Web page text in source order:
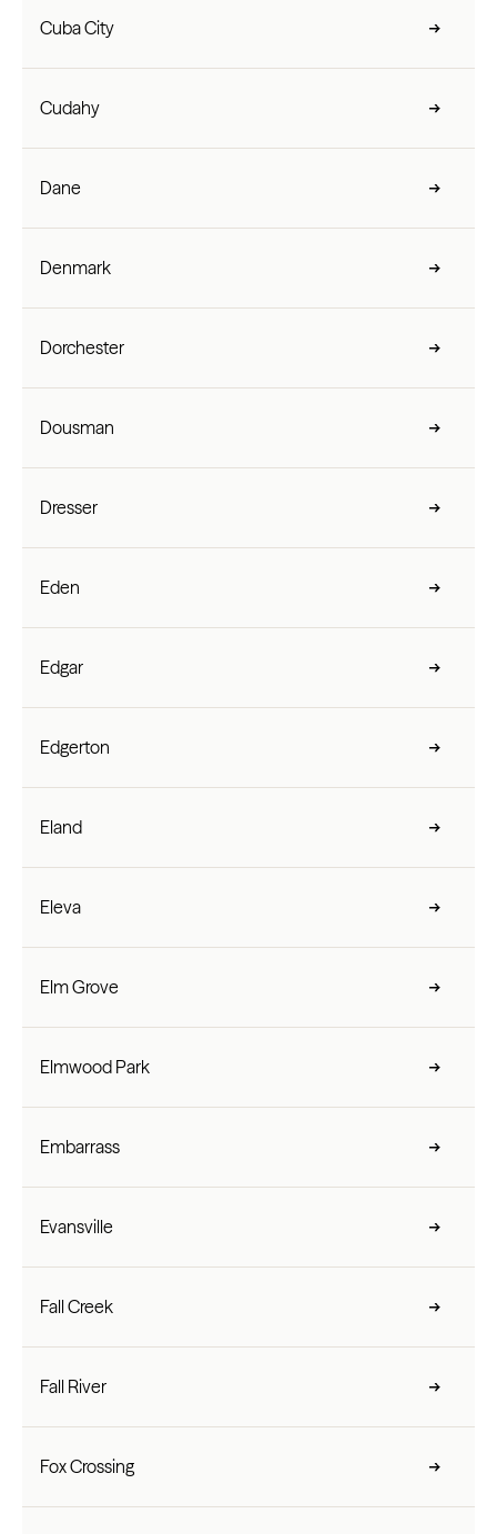
Cuba City
Cudahy
Dane
Denmark
Dorchester
Dousman
Dresser
Eden
Edgar
Edgerton
Eland
Eleva
Elm Grove
Elmwood Park
Embarrass
Evansville
Fall Creek
Fall River
Fox Crossing